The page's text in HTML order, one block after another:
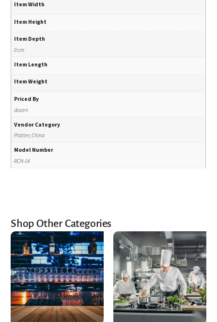
Item Width
Item Height
Item Depth
0 cm
Item Length
Item Weight
Priced By
dozen
Vendor Category
Platter, China
Model Number
RCN-14
Shop Other Categories